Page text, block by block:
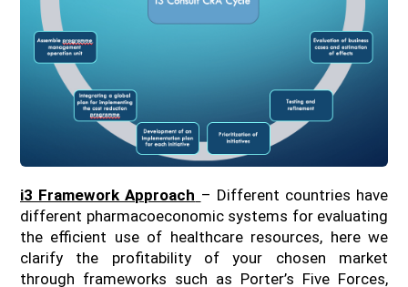
i3 Framework Approach – Different countries have
different pharmacoeconomic systems for evaluating
the efficient use of healthcare resources, here we
clarify the profitability of your chosen market
through frameworks such as Porter’s Five Forces,